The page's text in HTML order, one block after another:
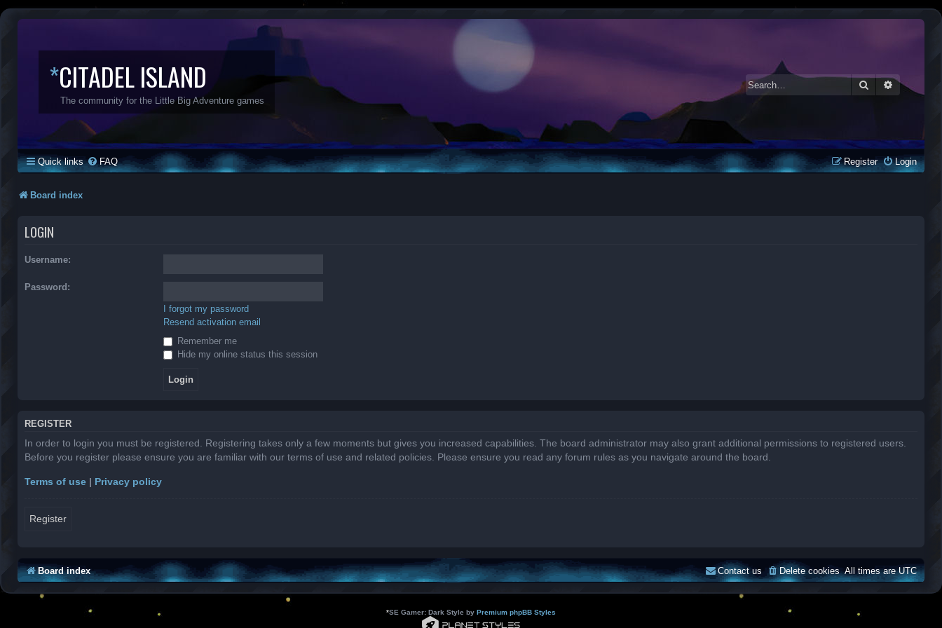
*CITADEL ISLAND
The community for the Little Big Adventure games
SearchAdvanced
Quick links FAQ Login
Register
Board index
LOGIN
Username:
Password:
I forgot my password
Resend activation email
Remember me
Hide my online status this session
REGISTER
In order to login you must be registered. Registering takes only a few moments but gives you increased capabilities. The board administrator may also grant additional permissions to registered users.
Before you register please ensure you are familiar with our terms of use and related policies. Please ensure you read any forum rules as you navigate around the board.
Terms of use | Privacy policy
Register
Board index All times areUTC
Delete cookies
Contact us
*SE Gamer: Dark Style by Premium phpBB Styles